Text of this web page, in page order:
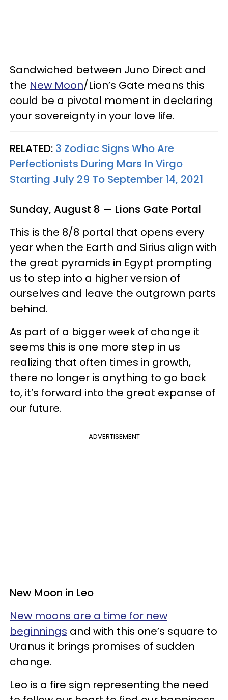
Sandwiched between Juno Direct and
the New Moon/Lion’s Gate means this
could be a pivotal moment in declaring
your sovereignty in your love life.
RELATED: 3 Zodiac Signs Who Are
Perfectionists During Mars In Virgo
Starting July 29 To September 14, 2021
Sunday, August 8 — Lions Gate Portal
This is the 8/8 portal that opens every
year when the Earth and Sirius align with
the great pyramids in Egypt prompting
us to step into a higher version of
ourselves and leave the outgrown parts
behind.
As part of a bigger week of change it
seems this is one more step in us
realizing that often times in growth,
there no longer is anything to go back
to, it’s forward into the great expanse of
our future.
ADVERTISEMENT
New Moon in Leo
New moons are a time for new
beginnings and with this one’s square to
Uranus it brings promises of sudden
change.
Leo is a fire sign representing the need